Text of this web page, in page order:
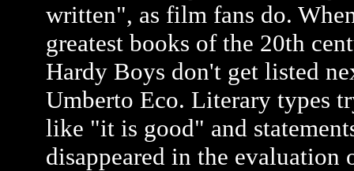
written", as film fans do.
greatest books of the 20th
Hardy Boys don't get listed
Umberto Eco. Literary types
like "it is good" and
disappeared in the evaluation